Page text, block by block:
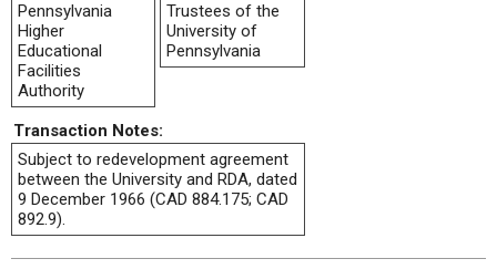
Pennsylvania
Higher
Educational
Facilities
Authority
Trustees of the
University of
Pennsylvania
Transaction Notes:
Subject to redevelopment agreement
between the University and RDA, dated
9 December 1966 (CAD 884.175; CAD
892.9).